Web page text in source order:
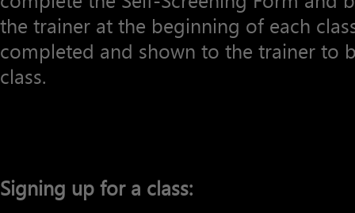
the trainer at the beginning of each
completed and shown to the trainer to
class.
Signing up for a class: